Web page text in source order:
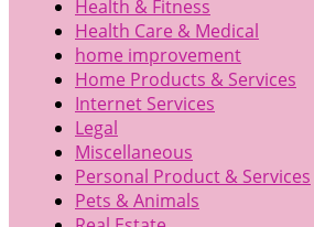
Health & Fitness
Health Care & Medical
home improvement
Home Products & Services
Internet Services
Legal
Miscellaneous
Personal Product & Services
Pets & Animals